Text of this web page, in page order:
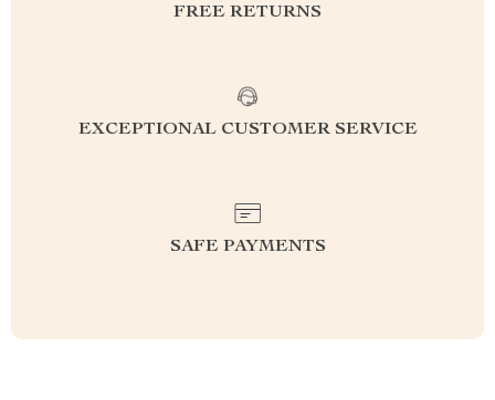
FREE RETURNS
EXCEPTIONAL CUSTOMER SERVICE
SAFE PAYMENTS